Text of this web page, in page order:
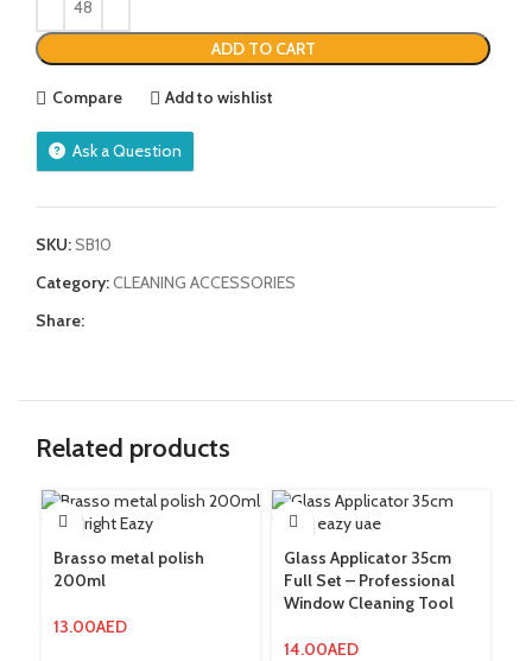
ADD TO CART
Compare Add to wishlist
Ask a Question
SKU:SB10
Category:CLEANING ACCESSORIES
Share:
Related products
Brasso metal polish
200ml
13.00AED
Glass Applicator 35cm
Full Set – Professional
Window Cleaning Tool
14.00AED